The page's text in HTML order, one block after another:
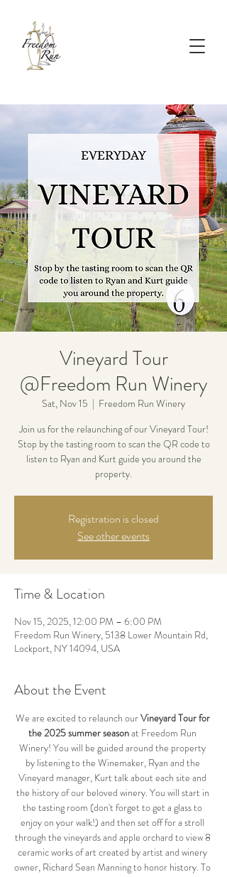
Vineyard Tour
@Freedom Run Winery
Sat, Nov 15
  |
Freedom Run Winery
Join us for the relaunching of our Vineyard Tour!
Stop by the tasting room to scan the QR code to
listen to Ryan and Kurt guide you around the
property.
Registration is closed
See other events
Time & Location
Nov 15, 2025, 12:00 PM – 6:00 PM
Freedom Run Winery, 5138 Lower Mountain Rd,
Lockport, NY 14094, USA
About the Event
We are excited to relaunch our Vineyard Tour for
the 2025 summer season at Freedom Run
Winery! You will be guided around the property
by listening to the Winemaker, Ryan and the
Vineyard manager, Kurt talk about each site and
the history of our beloved winery. You will start in
the tasting room (don't forget to get a glass to
enjoy on your walk!) and then set off for a stroll
through the vineyards and apple orchard to view 8
ceramic works of art created by artist and winery
owner, Richard Sean Manning to honor history. To